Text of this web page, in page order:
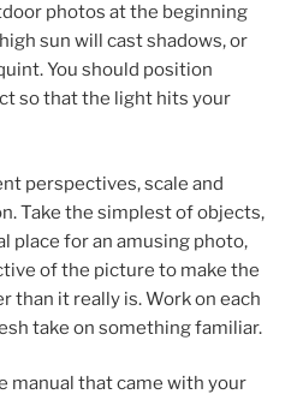
photos at the beginning
sun will cast shadows, or
You should position
so that the light hits your
perspectives, scale and
Take the simplest of objects,
place for an amusing photo,
of the picture to make the
than it really is. Work on each
take on something familiar.
manual that came with your